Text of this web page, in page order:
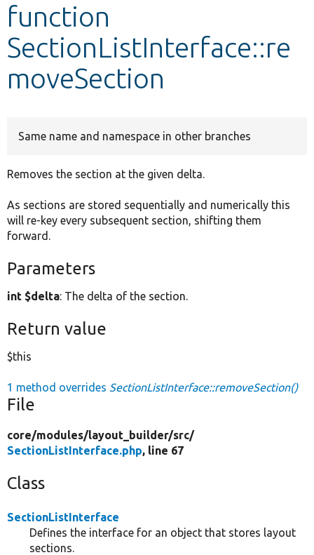
Develop for Drupal
function
SectionListInterface::re
moveSection
Same name and namespace in other branches
Removes the section at the given delta.
As sections are stored sequentially and numerically this
will re-key every subsequent section, shifting them
forward.
Parameters
int $delta: The delta of the section.
Return value
$this
1 method overrides SectionListInterface::removeSection()
File
core/modules/layout_builder/src/
SectionListInterface.php, line 67
Class
SectionListInterface
Defines the interface for an object that stores layout
sections.